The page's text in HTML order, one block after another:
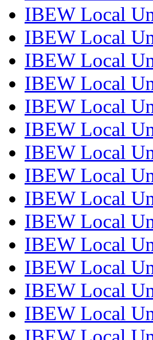
IBEW Local
IBEW Local
IBEW Local
IBEW Local
IBEW Local
IBEW Local
IBEW Local
IBEW Local
IBEW Local
IBEW Local
IBEW Local
IBEW Local
IBEW Local
IBEW Local